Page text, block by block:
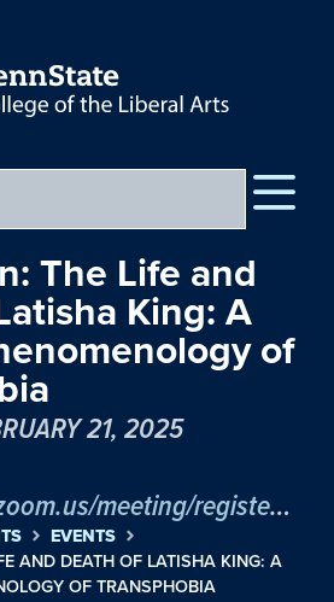
The Life and
King: A
of
21, 2025
https://psu.zoom.us/meeting/register/tJYucu-uqDMiH9y0l3xsNO8d6_-NQwONPghF#/registration
EVENTS
AND DEATH OF LATISHA KING: A
OF TRANSPHOBIA